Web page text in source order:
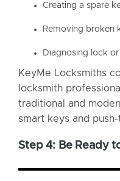
Creating a spare
Removing broken
Diagnosing lock
KeyMe Locksmiths
locksmith
traditional and
smart keys and
Step 4: Be Ready